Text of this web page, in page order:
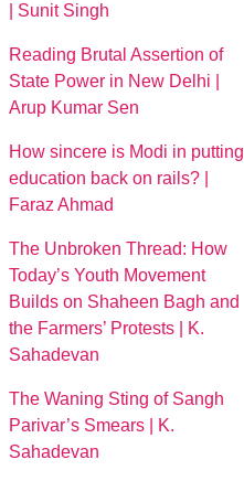
| Sunit Singh
Reading Brutal Assertion of
State Power in New Delhi |
Arup Kumar Sen
How sincere is Modi in putting
education back on rails? |
Faraz Ahmad
The Unbroken Thread: How
Today’s Youth Movement
Builds on Shaheen Bagh and
the Farmers’ Protests | K.
Sahadevan
The Waning Sting of Sangh
Parivar’s Smears | K.
Sahadevan